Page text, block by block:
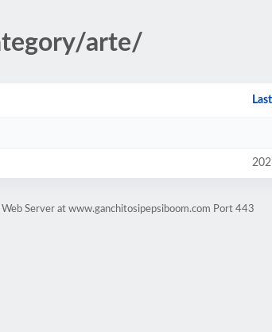
arte/
Server at www.ganchitosipepsiboom.com Port 443